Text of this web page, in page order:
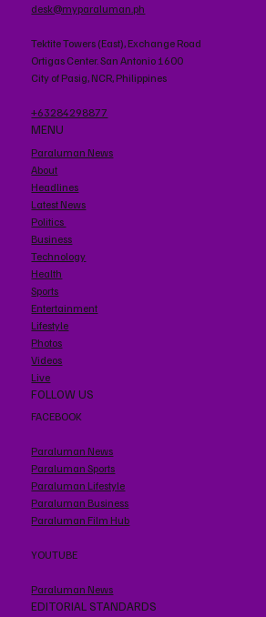
desk@myparaluman.ph
Tektite Towers (East), Exchange Road
Ortigas Center. San Antonio 1600
City of Pasig, NCR, Philippines
+63284298877
MENU
Paraluman News
About
Headlines
Latest News
Politics
Business
Technology
Health
Sports
Entertainment
Lifestyle
Photos
Videos
Live
FOLLOW US
FACEBOOK
Paraluman News
Paraluman Sports
Paraluman Lifestyle
Paraluman Business
Paraluman Film Hub
YOUTUBE
Paraluman News
EDITORIAL STANDARDS